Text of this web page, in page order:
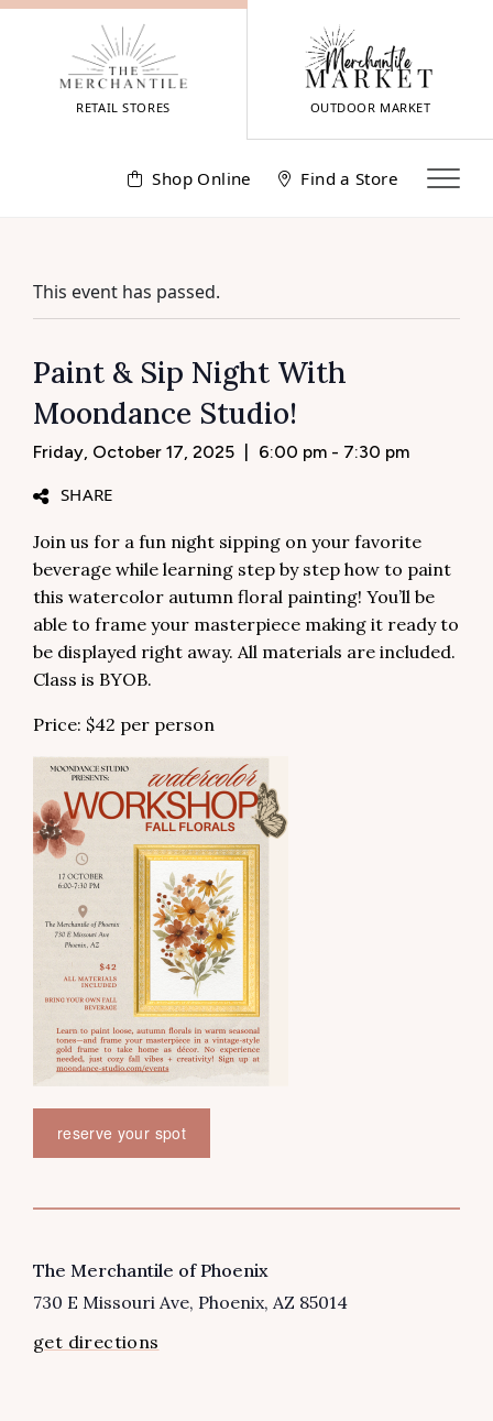
Skip
RETAIL STORES OUTDOOR MARKET
Shop Online Find a Store
This event has passed.
Paint & Sip Night With
Moondance Studio!
SHARE
Friday, October 17, 2025 6:00 pm - 7:30 pm
Join us for a fun night sipping on your favorite
beverage while learning step by step how to paint
this watercolor autumn floral painting! You’ll be
able to frame your masterpiece making it ready to
be displayed right away. All materials are included.
Class is BYOB.
Price: $42 per person
reserve your spot
VENUE
The Merchantile of Phoenix
730 E Missouri Ave Phoenix, AZ 85014
get directions